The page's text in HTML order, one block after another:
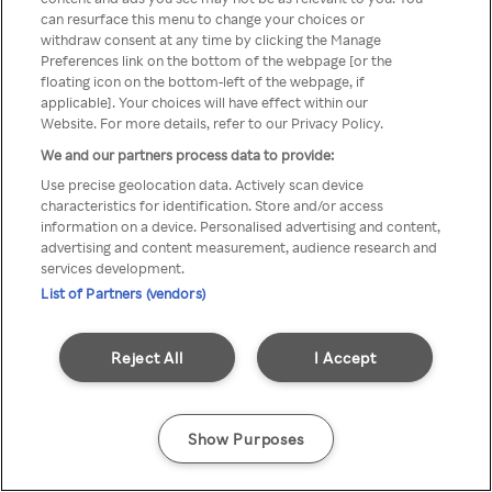
TV a través de una VPN/Proxy
anónimo.
Go back
can resurface this menu to change your choices or
withdraw consent at any time by clicking the Manage
Preferences link on the bottom of the webpage [or the
floating icon on the bottom-left of the webpage, if
applicable]. Your choices will have effect within our
Website. For more details, refer to our Privacy Policy.
We and our partners process data to provide:
Use precise geolocation data. Actively scan device
characteristics for identification. Store and/or access
information on a device. Personalised advertising and content,
advertising and content measurement, audience research and
services development.
List of Partners (vendors)
I Accept
Reject All
Show Purposes